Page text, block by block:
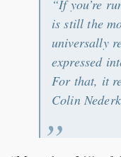
“If you’re
is still the
universally
expressed
For that, it
Colin